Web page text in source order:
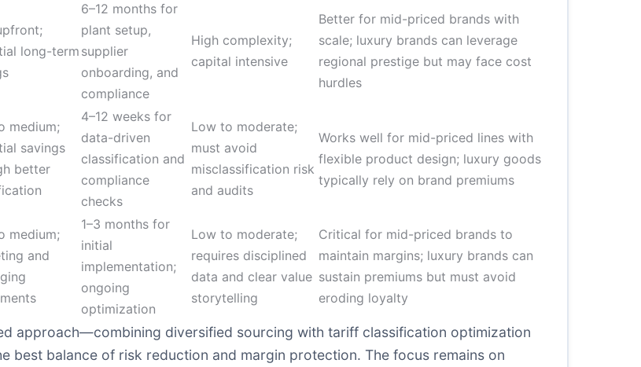
long-term
6–12 months for
plant setup,
supplier
onboarding, and
compliance
High complexity;
capital intensive
Better for mid-priced brands with
scale; luxury brands can leverage
regional prestige but may face cost
hurdles
medium;
savings
better
4–12 weeks for
data-driven
classification and
compliance
checks
Low to moderate;
must avoid
misclassification risk
and audits
Works well for mid-priced lines with
flexible product design; luxury goods
typically rely on brand premiums
medium;
and
1–3 months for
initial
implementation;
ongoing
optimization
Low to moderate;
requires disciplined
data and clear value
storytelling
Critical for mid-priced brands to
maintain margins; luxury brands can
sustain premiums but must avoid
eroding loyalty
approach—combining diversified sourcing with tariff classification optimization
balance of risk reduction and margin protection. The focus remains on